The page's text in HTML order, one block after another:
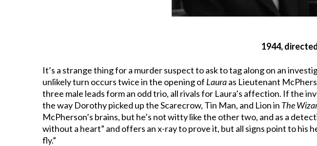
1944,
It’s a strange thing for a murder suspect to ask to tag along on an
unlikely turn occurs twice in the opening of Lauraas Lieutenant
three male leads form an odd trio, all rivals for Laura’s affection. If the
the way Dorothy picked up the Scarecrow, Tin Man, and Lion in The
McPherson’s brains, but he’s not witty like the other two, and as a
without a heart” and offers an x-ray to prove it, but all signs point to his
fly.”